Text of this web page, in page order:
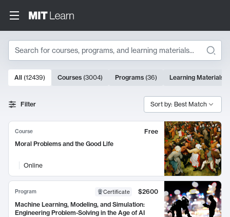
Search
Search Results
10000 results
All (12439) Courses (3004) Programs (36) Learning Materials
Filter Sort by: Best Match
Course
Free
Moral Problems and the Good Life
Online
Program Certificate
$2600
Machine Learning, Modeling, and Simulation:
Engineering Problem-Solving in the Age of AI